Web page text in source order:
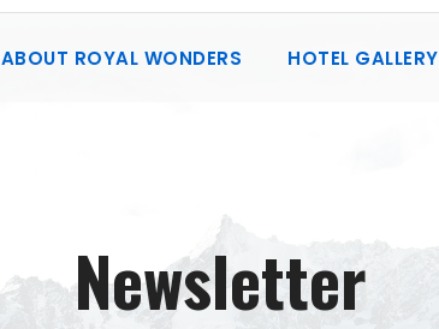
ABOUT ROYAL WONDERS HOTEL GALLERY
Newsletter